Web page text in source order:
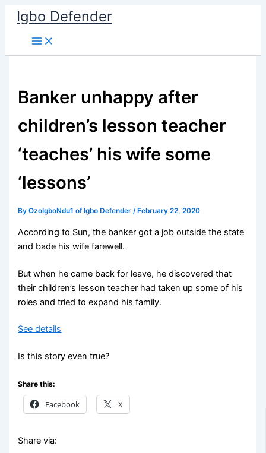
Skip
content
Igbo Defender
Banker unhappy after
children’s lesson teacher
‘teaches’ his wife some
‘lessons’
ByOzoIgboNdu1 of Igbo Defender/ February 22, 2020
According to Sun, the banker got a job outside the state
and bade his wife farewell.
But when he came back for leave, he discovered that
their children’s lesson teacher had taken up some of his
roles and tried to expand his family.
See details
Is this story even true?
Share this:
Facebook X
Share via: